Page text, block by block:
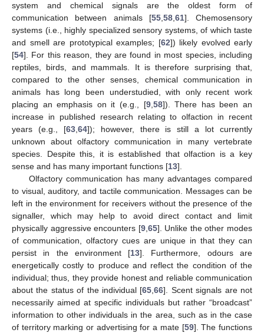
system and chemical signals are the oldest form of
communication between animals [55,58,61]. Chemosensory
systems (i.e., highly specialized sensory systems, of which taste
and smell are prototypical examples; [62]) likely evolved early
[54]. For this reason, they are found in most species, including
reptiles, birds, and mammals. It is therefore surprising that,
compared to the other senses, chemical communication in
animals has long been understudied, with only recent work
placing an emphasis on it (e.g., [9,58]). There has been an
increase in published research relating to olfaction in recent
years (e.g., [63,64]); however, there is still a lot currently
unknown about olfactory communication in many vertebrate
species. Despite this, it is established that olfaction is a key
sense and has many important functions [13].
Olfactory communication has many advantages compared
to visual, auditory, and tactile communication. Messages can be
left in the environment for receivers without the presence of the
signaller, which may help to avoid direct contact and limit
physically aggressive encounters [9,65]. Unlike the other modes
of communication, olfactory cues are unique in that they can
persist in the environment [13]. Furthermore, odours are
energetically costly to produce and reflect the condition of the
individual; thus, they provide honest and reliable communication
about the status of the individual [65,66]. Scent signals are not
necessarily aimed at specific individuals but rather “broadcast”
information to other individuals in the area, such as in the case
of territory marking or advertising for a mate [59]. The functions